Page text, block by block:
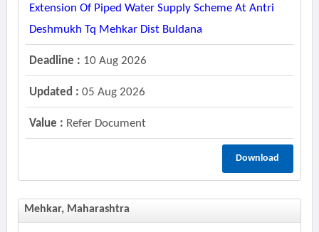
Extension Of Piped Water Supply Scheme At Antri
Deshmukh Tq Mehkar Dist Buldana
Deadline : 10 Aug 2026
Updated : 05 Aug 2026
Value : Refer Document
Download
Mehkar, Maharashtra